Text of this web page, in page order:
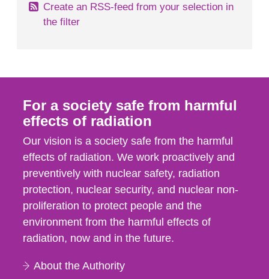
Create an RSS-feed from your selection in
the filter
For a society safe from harmful
effects of radiation
Our vision is a society safe from the harmful
effects of radiation. We work proactively and
preventively with nuclear safety, radiation
protection, nuclear security, and nuclear non-
proliferation to protect people and the
environment from the harmful effects of
radiation, now and in the future.
About the Authority